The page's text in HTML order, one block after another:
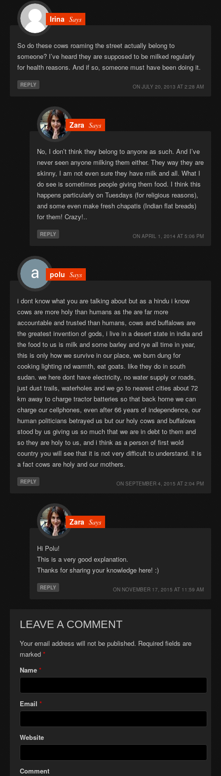
Irina Says
So do these cows roaming the street actually belong to
someone? I’ve heard they are supposed to be milked regularly
for health reasons. And if so, someone must have been doing it.
ON JULY 20, 2013 AT 2:28 AM
REPLY
Zara Says
No, I don’t think they belong to anyone as such. And I’ve
never seen anyone milking them either. They way they are
skinny, I am not even sure they have milk and all. What I
do see is sometimes people giving them food. I think this
happens particularly on Tuesdays (for religious reasons),
and some even make fresh chapatis (Indian flat breads)
for them! Crazy!..
ON APRIL 1, 2014 AT 5:06 PM
REPLY
polu Says
i dont know what you are talking about but as a hindu i know
cows are more holy than humans as the are far more
accountable and trusted than humans, cows and buffalows are
the greatest invention of gods, i live in a desert state in india and
the food to us is milk and some barley and rye all time in year,
this is only how we survive in our place, we burn dung for
cooking lighting nd warmth, eat goats. like they do in south
sudan. we here dont have electricity, no water supply or roads,
just dust trails, waterholes and we go to nearest cities about 72
km away to charge tractor batteries so that back home we can
charge our cellphones, even after 66 years of independence, our
human politicians betrayed us but our holy cows and buffalows
stood by us giving us so much that we are in debt to them and
so they are holy to us, and i think as a person of first wold
country you will see that it is not very difficult to understand. it is
a fact cows are holy and our mothers.
ON SEPTEMBER 4, 2015 AT 2:04 PM
REPLY
Zara Says
Hi Polu!
This is a very good explanation.
Thanks for sharing your knowledge here! :)
ON NOVEMBER 17, 2015 AT 11:59 AM
REPLY
LEAVE A COMMENT
Your email address will not be published. Required fields are
marked *
Name *
Email *
Website
Comment